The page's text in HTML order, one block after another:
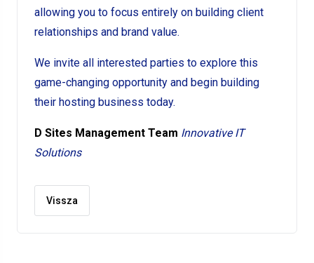
allowing you to focus entirely on building client
relationships and brand value.
We invite all interested parties to explore this
game-changing opportunity and begin building
their hosting business today.
D Sites Management Team Innovative IT
Solutions
Vissza